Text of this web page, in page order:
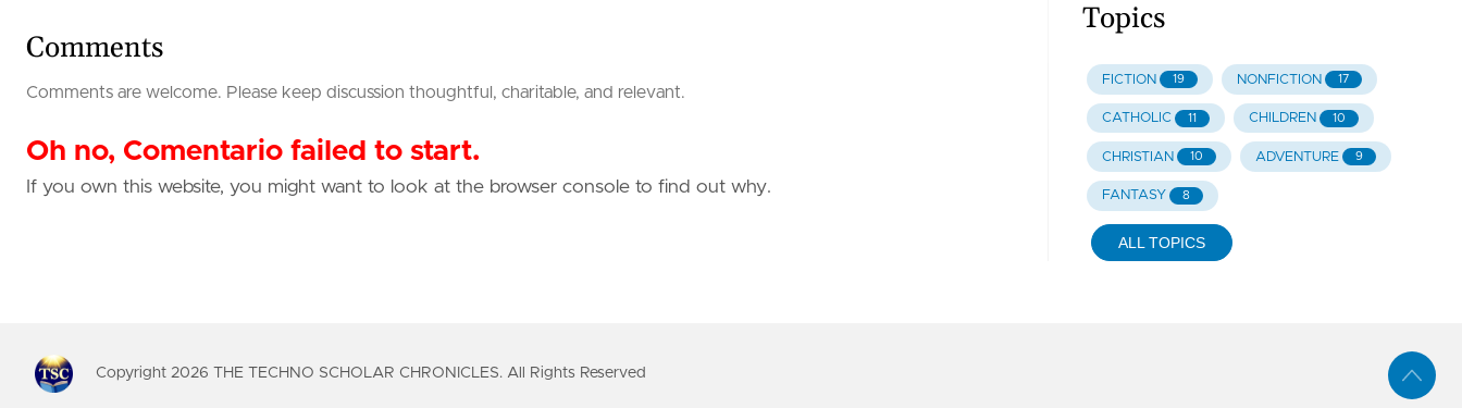
Comments
Comments are welcome. Please keep discussion thoughtful, charitable, and relevant.
Oh no, Comentario failed to start.
If you own this website, you might want to look at the browser console to find out why.
Topics
FICTION 19 NONFICTION 17
CATHOLIC 11 CHILDREN 10
CHRISTIAN 10 ADVENTURE 9
FANTASY 8
ALL TOPICS
Copyright 2026 THE TECHNO SCHOLAR CHRONICLES. All Rights Reserved